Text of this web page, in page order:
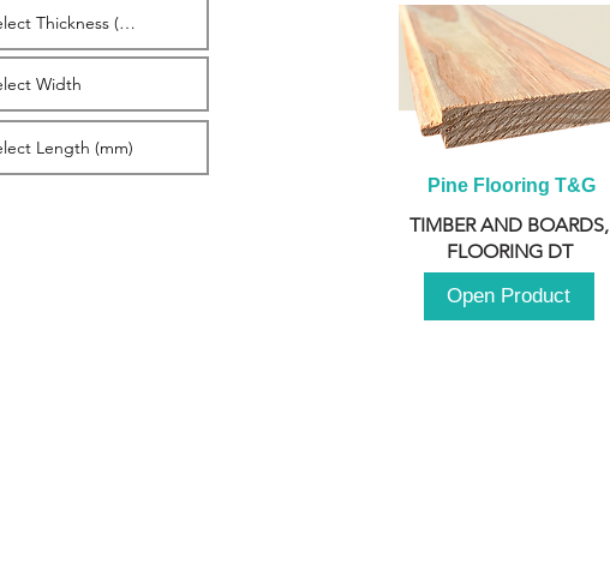
Pine Flooring T&G
TIMBER AND BOARDS,
FLOORING DT
Open Product